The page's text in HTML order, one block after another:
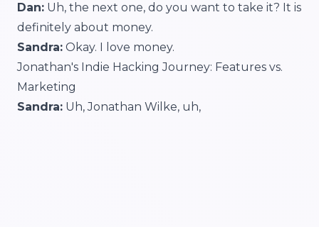
Dan: Uh, the next one, do you want to take it? It is
definitely about money.
Sandra: Okay. I love money.
Jonathan's Indie Hacking Journey: Features vs.
Marketing
Sandra: Uh, Jonathan Wilke, uh,